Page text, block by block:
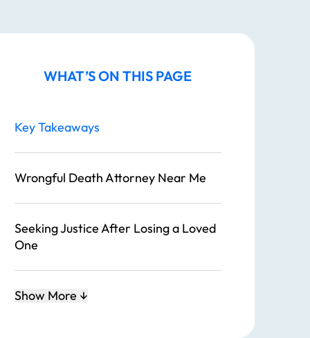
WHAT’S ON THIS PAGE
Key Takeaways
Wrongful Death Attorney Near Me
Seeking Justice After Losing a Loved
One
What is a Wrongful Death Suit?
Show More